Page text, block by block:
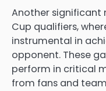
Another significant
Cup qualifiers,
instrumental in
opponent. These
perform in critical
from fans and